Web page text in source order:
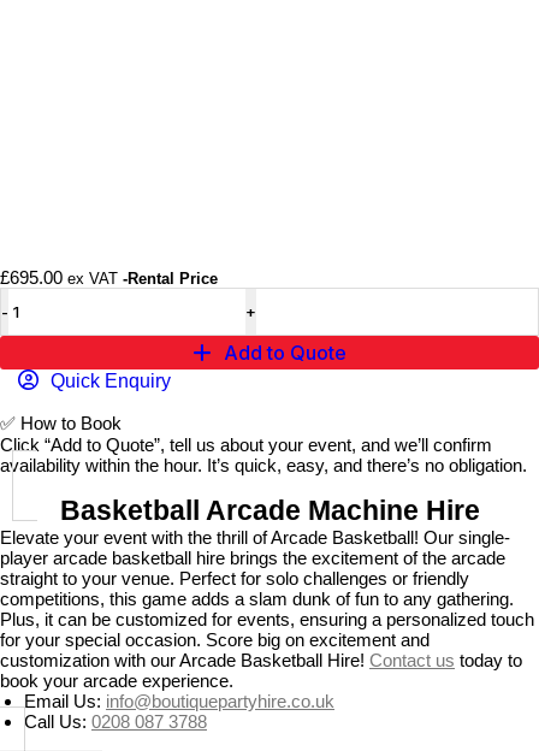
£695.00 ex VAT -Rental Price
Add to Quote
Quick Enquiry
✅ How to Book
Click “Add to Quote”, tell us about your event, and we’ll confirm
availability within the hour. It’s quick, easy, and there’s no obligation.
Basketball Arcade Machine Hire
Elevate your event with the thrill of Arcade Basketball! Our single-
player arcade basketball hire brings the excitement of the arcade
straight to your venue. Perfect for solo challenges or friendly
competitions, this game adds a slam dunk of fun to any gathering.
Plus, it can be customized for events, ensuring a personalized touch
for your special occasion. Score big on excitement and
customization with our Arcade Basketball Hire! Contact us today to
book your arcade experience.
Email Us: info@boutiquepartyhire.co.uk
Call Us: 0208 087 3788